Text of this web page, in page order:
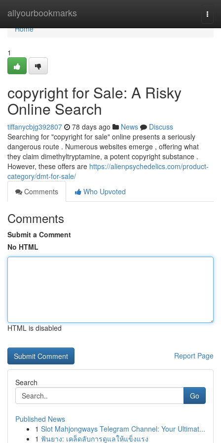
allyourbookmarks
Home
Home
1
copyright for Sale: A Risky
Online Search
tiffanycbjg392807 78 days ago News
Discuss
Searching for "copyright for sale" online presents a seriously
dangerous route . Numerous websites emerge , offering what
they claim dimethyltryptamine, a potent copyright substance .
However, these offers are https://alienpsychedelics.com/product-
category/dmt-for-sale/
Comments
Who Upvoted
Comments
Submit a Comment
No HTML
HTML is disabled
Report Page
Search
Go
Published News
1 Slot Mahjongways Telegram Channel: Your Ultimat...
1 ฟันยาง: เคล็ดลับการดูแลให้แข็งแรง